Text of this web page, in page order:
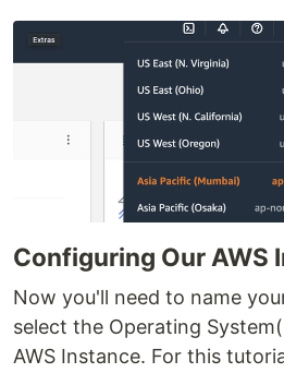
Configuring Our AWS
Now you'll need to name
select the Operating
AWS Instance. For this